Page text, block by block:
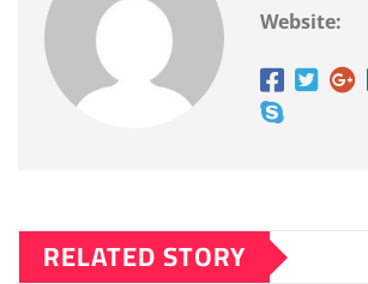
Website:
RELATED STORY